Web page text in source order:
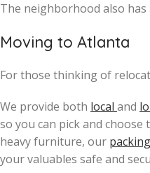
The neighborhood also
Moving to Atlanta
For those thinking of
We provide both local and
so you can pick and choose
heavy furniture, our
your valuables safe and